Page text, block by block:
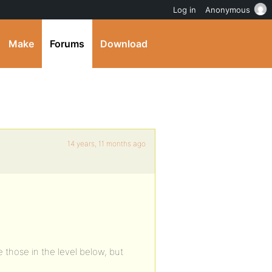
Make Forums Download
14 years, 11 months ago
those in the level below, but
Log in Anonymous